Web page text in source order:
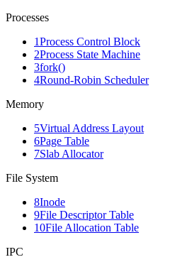
Processes
1Process Control Block
2Process State Machine
3fork()
4Round-Robin Scheduler
Memory
5Virtual Address Layout
6Page Table
7Slab Allocator
File System
8Inode
9File Descriptor Table
10File Allocation Table
IPC